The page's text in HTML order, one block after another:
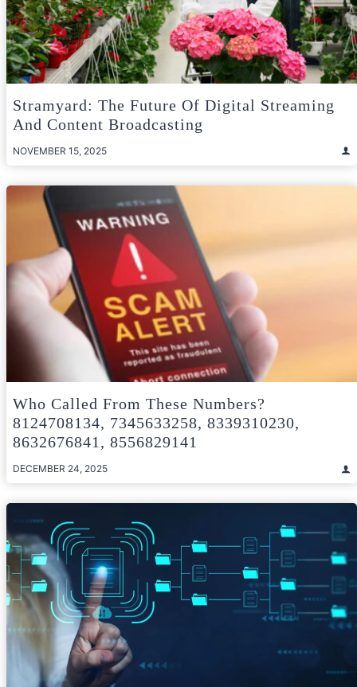
Stramyard: The Future Of Digital Streaming
And Content Broadcasting
NOVEMBER 15, 2025
Who Called From These Numbers?
8124708134, 7345633258, 8339310230,
8632676841, 8556829141
DECEMBER 24, 2025